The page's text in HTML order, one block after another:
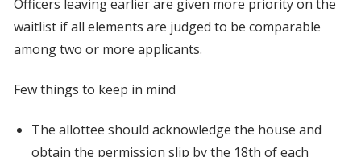
Officers leaving earlier are given more priority on the
waitlist if all elements are judged to be comparable
among two or more applicants.
Few things to keep in mind
The allottee should acknowledge the house and
obtain the permission slip by the 18th of each